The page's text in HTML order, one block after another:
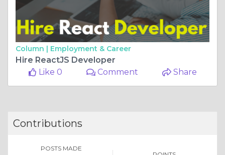
Column | Employment & Career
Hire ReactJS Developer
Like 0
Comment Share
Contributions
POSTS MADE